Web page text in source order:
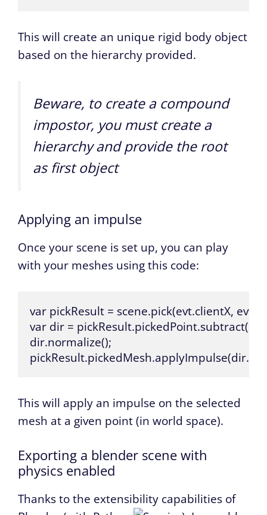
This will create an unique rigid body object
based on the hierarchy provided.
Beware, to create a compound
impostor, you must create a
hierarchy and provide the root
as first object
Applying an impulse
Once your scene is set up, you can play
with your meshes using this code:
var pickResult = scene.pick(evt.clientX,
var dir =
dir.normalize();
This will apply an impulse on the selected
mesh at a given point (in world space).
Exporting a blender scene with
physics enabled
Thanks to the extensibility capabilities of